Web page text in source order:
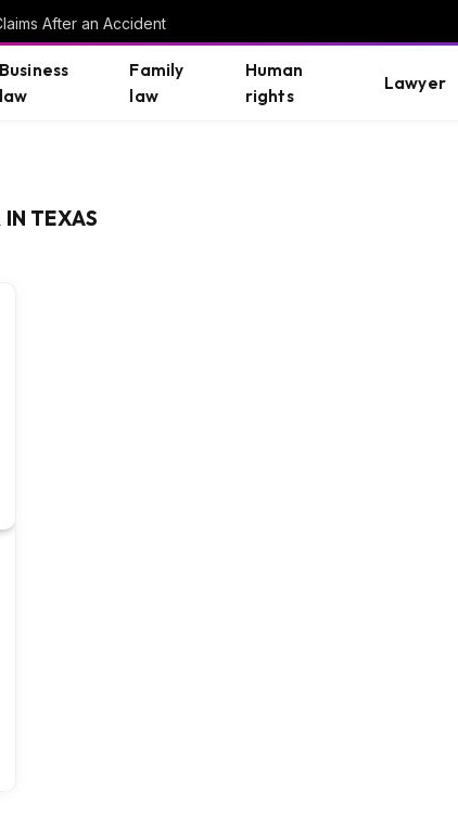
After an Accident
Business
law
Family
law
Human
rights
Lawyer
TEXAS